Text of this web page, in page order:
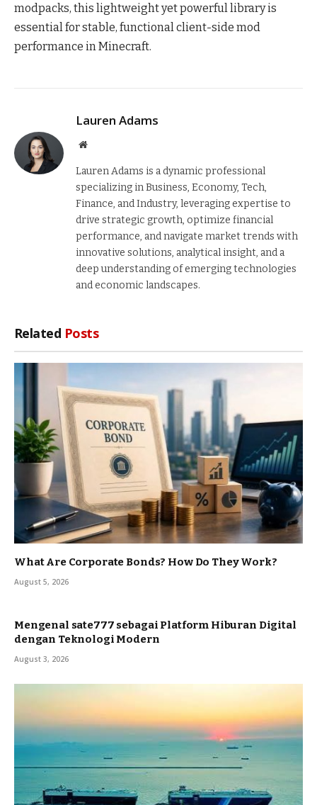
modpacks, this lightweight yet powerful library is
essential for stable, functional client-side mod
performance in Minecraft.
Lauren Adams
Website
Lauren Adams is a dynamic professional
specializing in Business, Economy, Tech,
Finance, and Industry, leveraging expertise to
drive strategic growth, optimize financial
performance, and navigate market trends with
innovative solutions, analytical insight, and a
deep understanding of emerging technologies
and economic landscapes.
Related Posts
What Are Corporate Bonds? How Do They Work?
August 5, 2026
Mengenal sate777 sebagai Platform Hiburan Digital
dengan Teknologi Modern
August 3, 2026